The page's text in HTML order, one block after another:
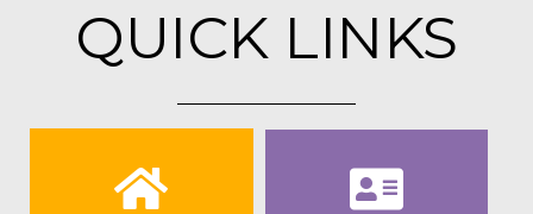
QUICK LINKS